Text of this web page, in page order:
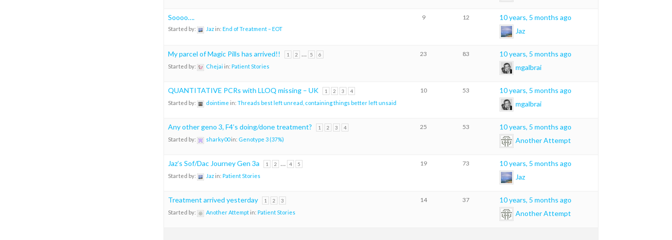
Soooo….
Started by: Jazin: End of Treatment – EOT
9 12
10 years, 5 months ago
Jaz
My parcel of Magic Pills has arrived!! 1 2 … 5 6
Started by: Chejai in: Patient Stories
23 83
10 years, 5 months ago
mgalbrai
QUANTITATIVE PCRs with LLOQ missing – UK 1 2 3 4
Started by: dointime in: Threads best left unread, containing things better left unsaid
10 53
10 years, 5 months ago
mgalbrai
Any other geno 3, F4’s doing/done treatment? 1 2 3 4
Started by: sharky00in: Genotype 3 (37%)
25 53
10 years, 5 months ago
Another Attempt
Jaz’s Sof/Dac Journey Gen 3a 1 2 … 4 5
Started by: Jazin: Patient Stories
19 73
10 years, 5 months ago
Jaz
Treatment arrived yesterday 1 2 3
Started by: Another Attemptin: Patient Stories
14 37
10 years, 5 months ago
Another Attempt